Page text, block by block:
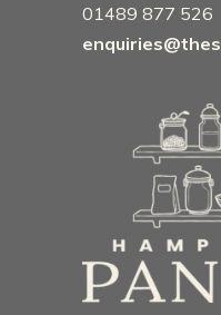
01489 877 526